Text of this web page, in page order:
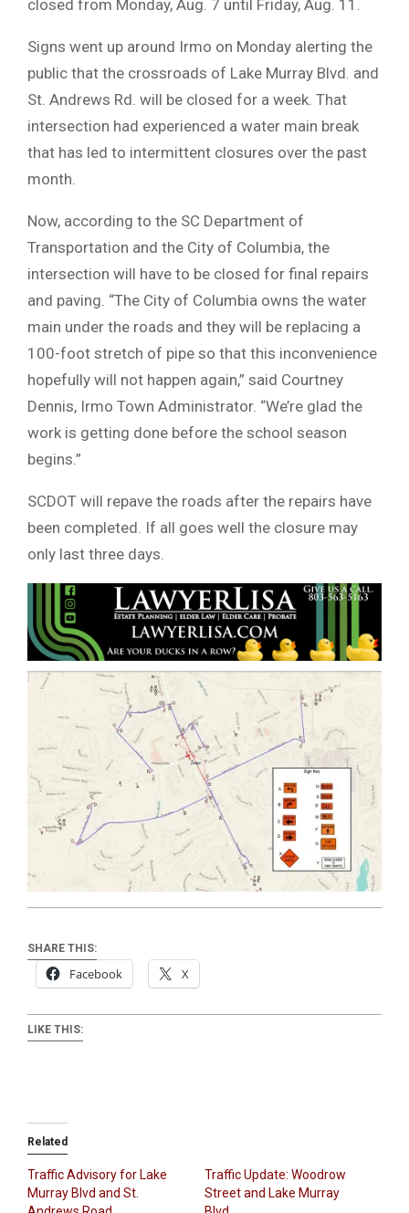
closed from Monday, Aug. 7 until Friday, Aug. 11.
Signs went up around Irmo on Monday alerting the
public that the crossroads of Lake Murray Blvd. and
St. Andrews Rd. will be closed for a week. That
intersection had experienced a water main break
that has led to intermittent closures over the past
month.
Now, according to the SC Department of
Transportation and the City of Columbia, the
intersection will have to be closed for final repairs
and paving. “The City of Columbia owns the water
main under the roads and they will be replacing a
100-foot stretch of pipe so that this inconvenience
hopefully will not happen again,” said Courtney
Dennis, Irmo Town Administrator. “We’re glad the
work is getting done before the school season
begins.”
SCDOT will repave the roads after the repairs have
been completed. If all goes well the closure may
only last three days.
SHARE THIS:
Facebook X
LIKE THIS:
Related
Traffic Advisory for Lake
Murray Blvd and St.
Traffic Update: Woodrow
Street and Lake Murray